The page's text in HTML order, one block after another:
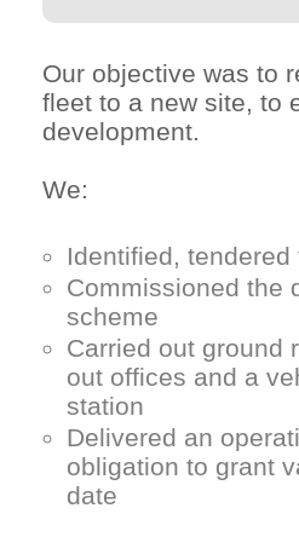
Our objective was to
fleet to a new site, to
development.
We:
Identified,
Commissioned the
scheme
Carried out ground
out offices and a
station
Delivered an
obligation to grant
date